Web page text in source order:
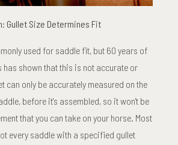
Gullet Size Determines Fit
used for saddle fit, but 60 years of
shown that this is not accurate or
can only be accurately measured on the
before it's assembled, so it won't be
that you can take on your horse. Most
every saddle with a specified gullet